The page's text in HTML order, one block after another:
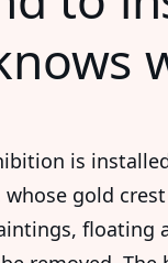
is
whose gold
floating